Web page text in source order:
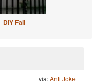
DIY Fail
via:Anti Joke